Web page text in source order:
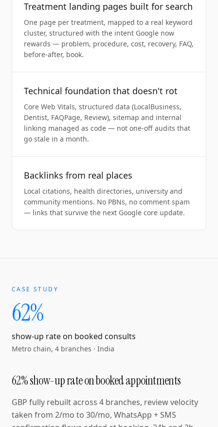
Treatment landing pages built for search
One page per treatment, mapped to a real keyword
cluster, structured with the intent Google now
rewards — problem, procedure, cost, recovery, FAQ,
before-after, book.
Technical foundation that doesn't rot
Core Web Vitals, structured data (LocalBusiness,
Dentist, FAQPage, Review), sitemap and internal
linking managed as code — not one-off audits that
go stale in a month.
Backlinks from real places
Local citations, health directories, university and
community mentions. No PBNs, no comment spam
— links that survive the next Google core update.
CASE STUDY
62%
show-up rate on booked consults
Metro chain, 4 branches · India
62% show-up rate on booked appointments
GBP fully rebuilt across 4 branches, review velocity
taken from 2/mo to 30/mo, WhatsApp + SMS